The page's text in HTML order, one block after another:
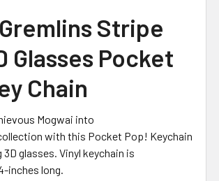
Stripe
Glasses Pocket
Chain
Mogwai into
with this Pocket Pop! Keychain
3D glasses. Vinyl keychain is
inches long.